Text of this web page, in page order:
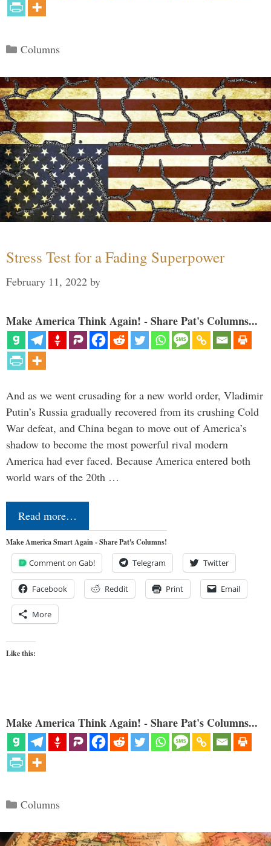
Categories
Columns
Stress Test for a Fading Superpower
February 11, 2022 by
Make America Think Again! - Share Pat's Columns...
And as we went crusading for a new world order, Vladimir
Putin’s Russia gradually recovered from its crushing Cold
War defeat, and China began to move out of America’s
shadow to become the most powerful rival modern
America had ever faced. Because America entered both
world wars of the 20th …
Read more…
Make America Smart Again - Share Pat's Columns!
Comment on Gab! Telegram Twitter
Facebook Reddit Print Email
More
Like this:
Make America Think Again! - Share Pat's Columns...
Categories
Columns